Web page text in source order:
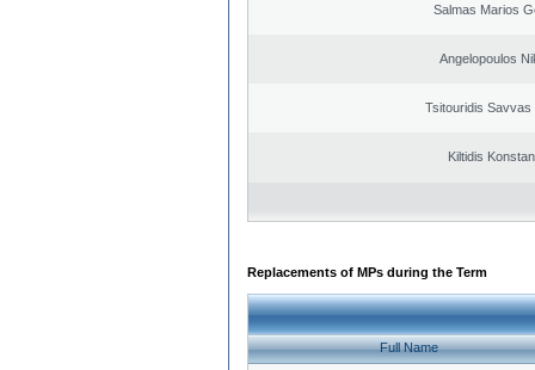
Salmas Marios
Angelopoulos
Tsitouridis Savvas
Kiltidis
Replacements of MPs during the Term
Full Name